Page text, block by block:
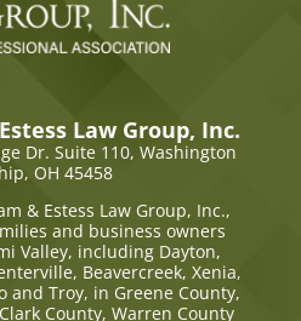
Law Group, Inc.
Dr. Suite 110, Washington
OH 45458
& Estess Law Group, Inc.,
and business owners
Valley, including Dayton,
Beavercreek, Xenia,
and Troy, in Greene County,
County, Warren County